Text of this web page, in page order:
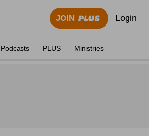
JOIN Login
Podcasts PLUS Ministries